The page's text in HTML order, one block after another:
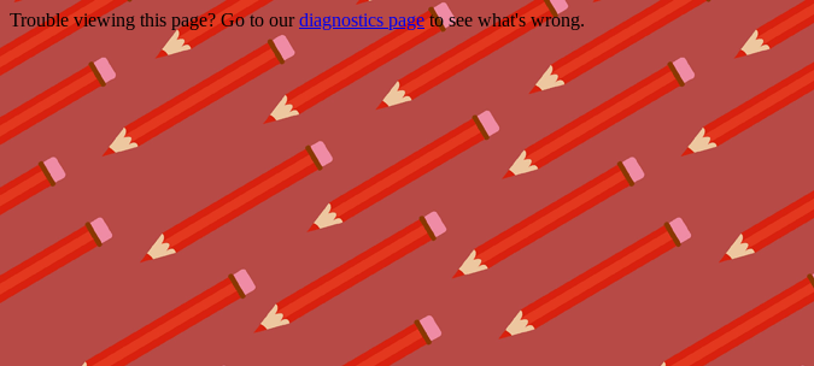
Trouble viewing this page? Go to ourdiagnostics pageto see what's wrong.